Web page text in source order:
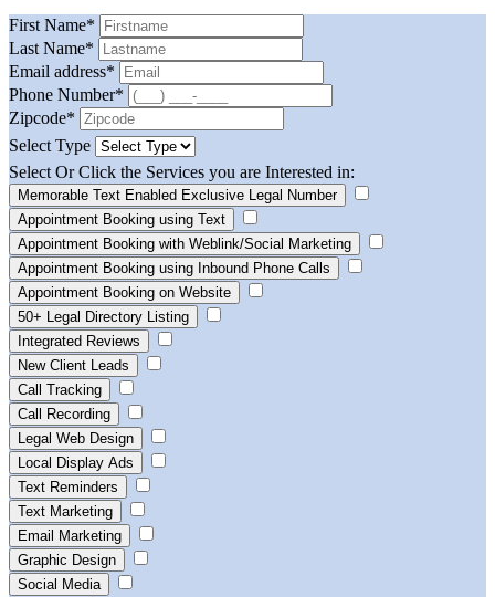
First Name*
Last Name*
Email address*
Phone Number*
Zipcode*
Select Type
Select Or Click the Services you are Interested in:
Memorable Text Enabled Exclusive Legal Number
Appointment Booking using Text
Appointment Booking with Weblink/Social Marketing
Appointment Booking using Inbound Phone Calls
Appointment Booking on Website
50+ Legal Directory Listing
Integrated Reviews
New Client Leads
Call Tracking
Call Recording
Legal Web Design
Local Display Ads
Text Reminders
Text Marketing
Email Marketing
Graphic Design
Social Media